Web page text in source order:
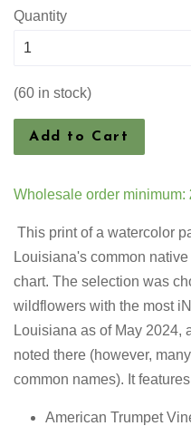
Quantity
(60 in stock)
Add to Cart
Wholesale order minimum:
This print of a watercolor
Louisiana's common
chart. The selection was
wildflowers with the most
Louisiana as of May 2024,
noted there (however,
common names). It
American Trumpet